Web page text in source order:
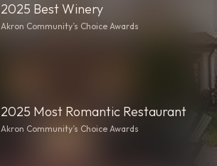
2025 Best Winery
Akron Community’s Choice Awards
2025 Most Romantic Restaurant
Akron Community’s Choice Awards